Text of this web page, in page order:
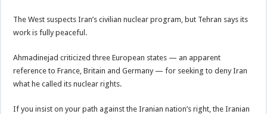
The West suspects Iran’s civilian nuclear program, but Tehran says its
work is fully peaceful.
Ahmadinejad criticized three European states — an apparent
reference to France, Britain and Germany — for seeking to deny Iran
what he called its nuclear rights.
If you insist on your path against the Iranian nation’s right, the Iranian